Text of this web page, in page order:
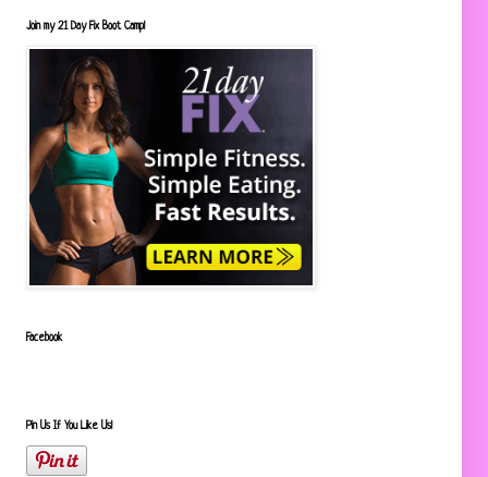
Join my 21 Day Fix Boot Camp!
Facebook
Pin Us If You Like Us!